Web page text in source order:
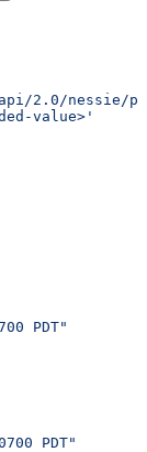
2.0/nessie/
value>'
PDT"
PDT"